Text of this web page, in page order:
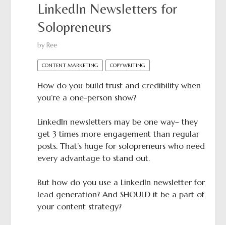
LinkedIn Newsletters for
Solopreneurs
by Ree
CONTENT MARKETING COPYWRITING
How do you build trust and credibility when
you’re a one-person show?
LinkedIn newsletters may be one way– they
get 3 times more engagement than regular
posts. That’s huge for solopreneurs who need
every advantage to stand out.
But how do you use a LinkedIn newsletter for
lead generation? And SHOULD it be a part of
your content strategy?